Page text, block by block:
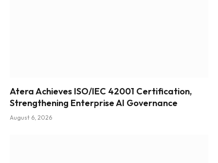
Atera Achieves ISO/IEC 42001 Certification,
Strengthening Enterprise AI Governance
August 6, 2026